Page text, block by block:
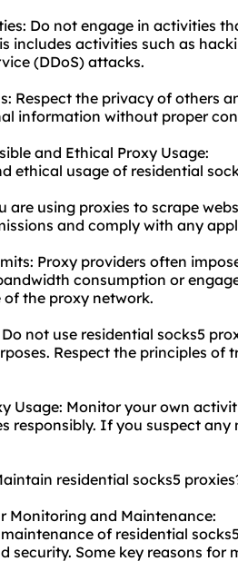
Do not engage in activities
includes activities such as
(DDoS) attacks.
Respect the privacy of others
information without proper
and Ethical Proxy Usage:
ethical usage of residential
are using proxies to scrape
and comply with any
Proxy providers often
consumption or
the proxy network.
not use residential socks5
Respect the principles of
Usage: Monitor your own
responsibly. If you suspect
residential socks5
Monitoring and Maintenance:
of residential
security. Some key reasons for